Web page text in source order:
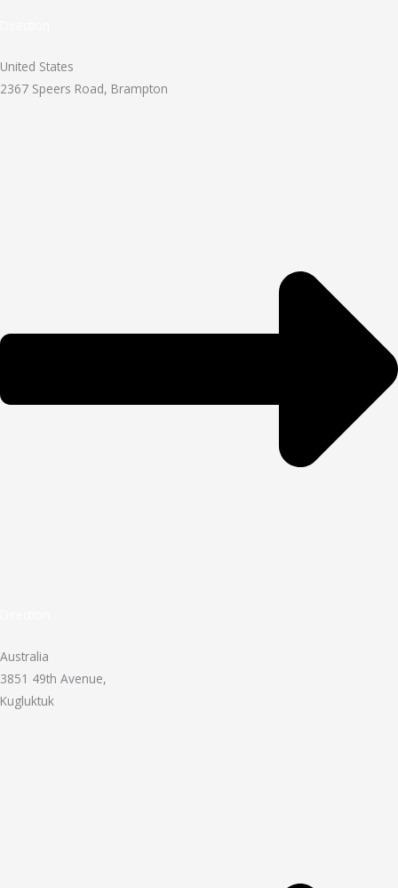
United States
2367 Speers Road, Brampton
Australia
3851 49th Avenue,
Kugluktuk